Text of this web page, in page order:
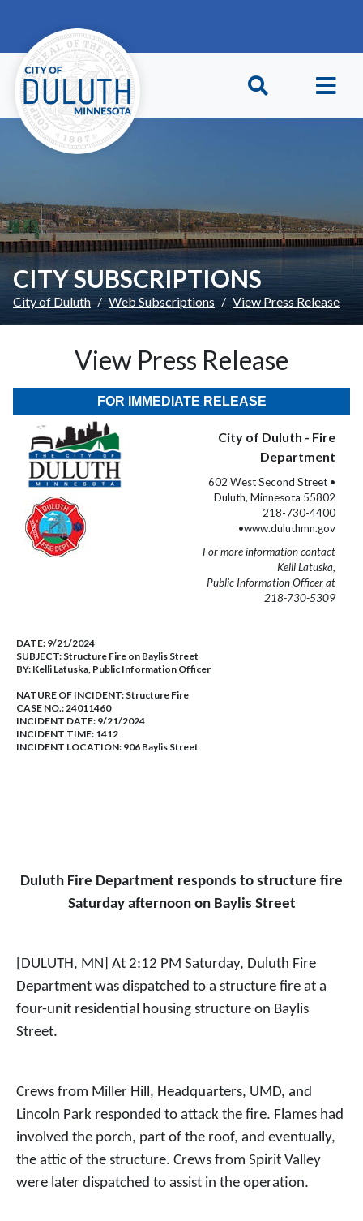
CITY SUBSCRIPTIONS
City of Duluth Web Subscriptions View Press Release
View Press Release
FOR IMMEDIATE RELEASE
City of Duluth - Fire
Department
602 West Second Street •
Duluth, Minnesota 55802
218-730-4400
•www.duluthmn.gov
For more information contact
Kelli Latuska,
Public Information Officer at
218-730-5309
DATE: 9/21/2024
SUBJECT: Structure Fire on Baylis Street
BY: Kelli Latuska, Public Information Officer
NATURE OF INCIDENT: Structure Fire
CASE NO.:24011460
INCIDENT DATE: 9/21/2024
INCIDENT TIME: 1412
INCIDENT LOCATION: 906 Baylis Street
Duluth Fire Department responds to structure fire
Saturday afternoon on Baylis Street
[DULUTH, MN] At 2:12 PM Saturday, Duluth Fire
Department was dispatched to a structure fire at a
four-unit residential housing structure on Baylis
Street.
Crews from Miller Hill, Headquarters, UMD, and
Lincoln Park responded to attack the fire. Flames had
involved the porch, part of the roof, and eventually,
the attic of the structure. Crews from Spirit Valley
were later dispatched to assist in the operation.